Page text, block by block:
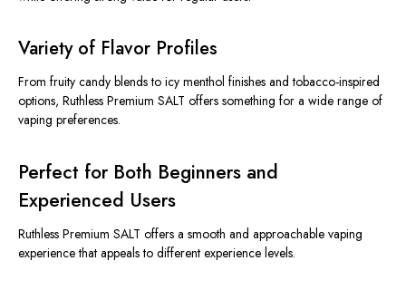
Variety of Flavor Profiles
From fruity candy blends to icy menthol finishes and tobacco-inspired
options, Ruthless Premium SALT offers something for a wide range of
vaping preferences.
Perfect for Both Beginners and
Experienced Users
Ruthless Premium SALT offers a smooth and approachable vaping
experience that appeals to different experience levels.